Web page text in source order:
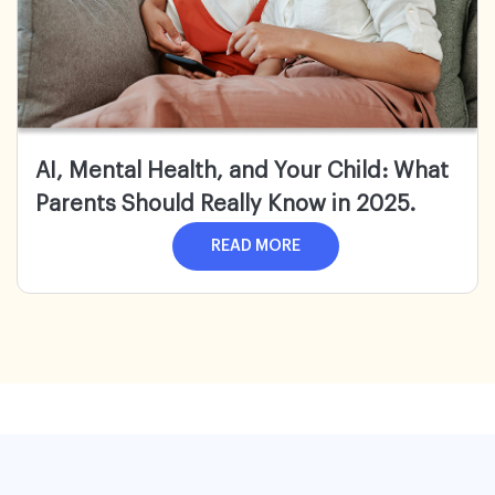
AI, Mental Health, and Your Child: What
Parents Should Really Know in 2025.
READ MORE